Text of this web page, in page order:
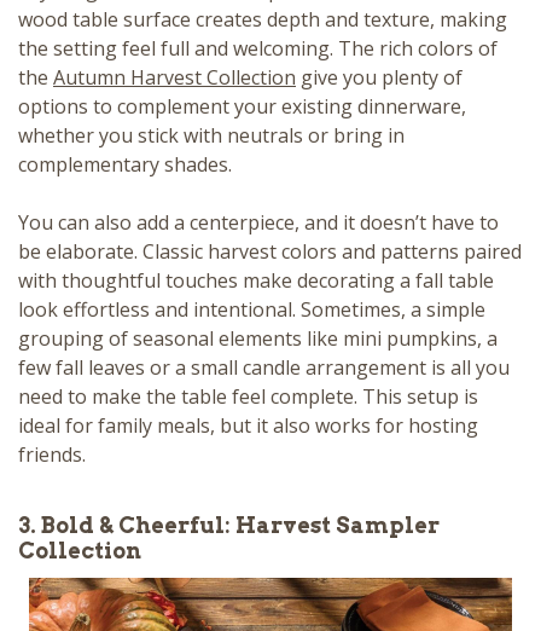
wood table surface creates depth and texture, making
the setting feel full and welcoming. The rich colors of
the Autumn Harvest Collection give you plenty of
options to complement your existing dinnerware,
whether you stick with neutrals or bring in
complementary shades.
You can also add a centerpiece, and it doesn’t have to
be elaborate. Classic harvest colors and patterns paired
with thoughtful touches make decorating a fall table
look effortless and intentional. Sometimes, a simple
grouping of seasonal elements like mini pumpkins, a
few fall leaves or a small candle arrangement is all you
need to make the table feel complete. This setup is
ideal for family meals, but it also works for hosting
friends.
3. Bold & Cheerful: Harvest Sampler
Collection